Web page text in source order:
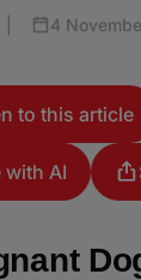
4
to this article
with AI